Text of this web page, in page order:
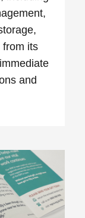
from its
and